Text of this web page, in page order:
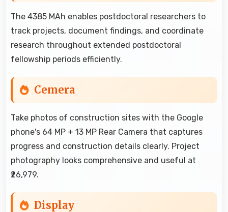
The 4385 MAh enables postdoctoral researchers to
track projects, document findings, and coordinate
research throughout extended postdoctoral
fellowship periods efficiently.
Cemera
Take photos of construction sites with the Google
phone's 64 MP + 13 MP Rear Camera that captures
progress and construction details clearly. Project
photography looks comprehensive and useful at
₹26,979.
Display